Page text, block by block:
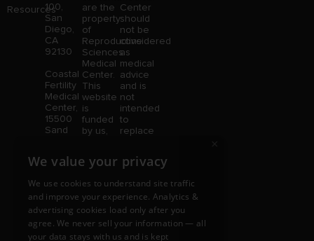
Resources
100,
San
Diego,
CA
92130
Coastal
Fertility
Medical
Center,
15500
Sand
Suite
Irvine,
CA
92618
are the
property
of
Reproductive
Sciences
Medical
Center.
This
website
is
funded
by us,
limitation,
to U.S.
and
foreign
copyright
Center
should
not be
considered
as
medical
advice
and is
not
intended
to
replace
qualified
professional.
Price is
subject
to
change
We value your privacy
We use cookies to understand site traffic
and improve your experience. Analytics &
advertising cookies load only after you
agree. We never sell your information — all
your data stays with us and is kept